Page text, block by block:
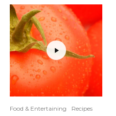
Food & Entertaining Recipes